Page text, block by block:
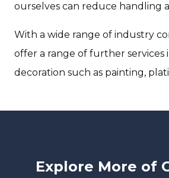
ourselves can reduce handling
With a wide range of industry
offer a range of further services
decoration such as painting,
Explore More of